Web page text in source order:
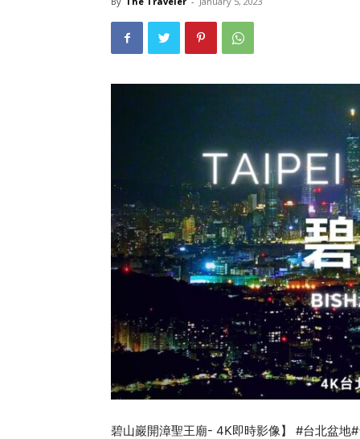
碧山巖開漳聖王廟- 4K即時影像】 #台北盆地